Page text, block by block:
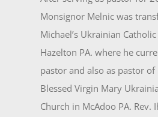
Monsignor Melnic was
Michael’s Ukrainian
Hazelton PA. where he
pastor and also as pastor
Blessed Virgin Mary
Church in McAdoo PA. Rev.